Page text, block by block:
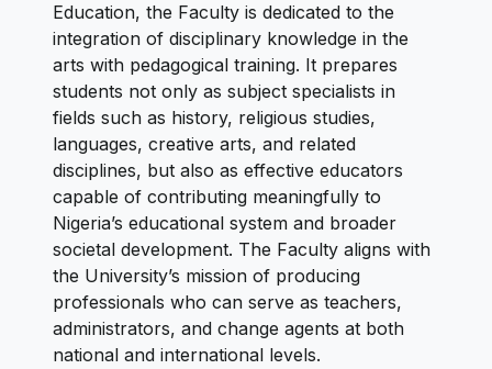
Education, the Faculty is dedicated to the
integration of disciplinary knowledge in the
arts with pedagogical training. It prepares
students not only as subject specialists in
fields such as history, religious studies,
languages, creative arts, and related
disciplines, but also as effective educators
capable of contributing meaningfully to
Nigeria’s educational system and broader
societal development. The Faculty aligns with
the University’s mission of producing
professionals who can serve as teachers,
administrators, and change agents at both
national and international levels.